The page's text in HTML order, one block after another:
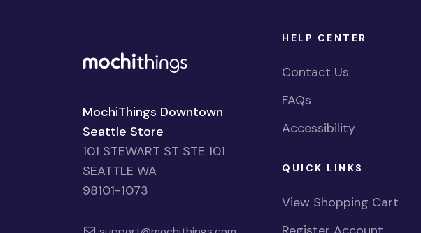
MochiThings Downtown
Seattle Store
101 STEWART ST STE 101
SEATTLE WA
98101-1073
HELP CENTER
Contact Us
FAQs
Accessibility
QUICK LINKS
View Shopping Cart